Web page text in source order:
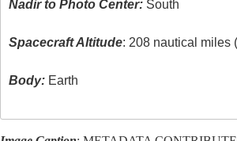
Nadir to Photo Center: South
Spacecraft Altitude: 208 nautical miles
Body: Earth